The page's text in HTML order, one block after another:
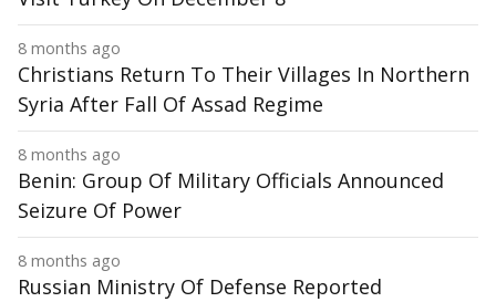
8 months ago
Christians Return To Their Villages In Northern
Syria After Fall Of Assad Regime
8 months ago
Benin: Group Of Military Officials Announced
Seizure Of Power
8 months ago
Russian Ministry Of Defense Reported